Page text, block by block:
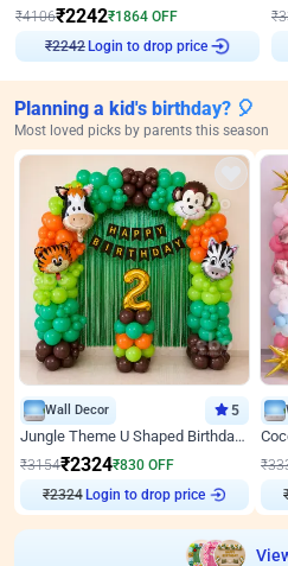
₹4106₹2242₹1864 OFF
₹2242Login to drop price
₹
Planning a kid's birthday? 🎈
Most loved picks by parents this season
Wall Decor 5
Jungle Theme U Shaped Birthday Decor
₹3154₹2324₹830 OFF
₹2324Login to drop price
₹